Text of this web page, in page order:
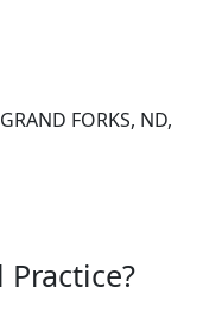
FORKS, ND,